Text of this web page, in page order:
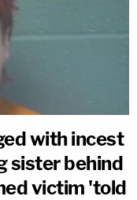
with incest
sister behind
victim 'told